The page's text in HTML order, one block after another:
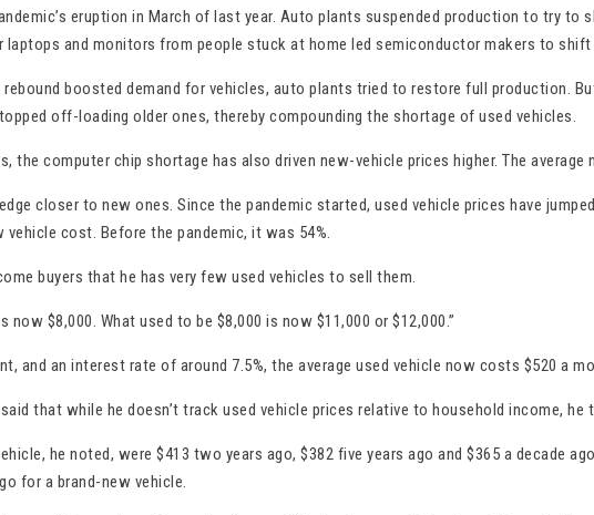
eruption in March of last year. Auto plants suspended production to try
laptops and monitors from people stuck at home led semiconductor makers to
boosted demand for vehicles, auto plants tried to restore full production.
off-loading older ones, thereby compounding the shortage of used vehicles.
the computer chip shortage has also driven new-vehicle prices higher. The
closer to new ones. Since the pandemic started, used vehicle prices have
cost. Before the pandemic, it was 54%.
buyers that he has very few used vehicles to sell them.
now $8,000. What used to be $8,000 is now $11,000 or $12,000.”
and an interest rate of around 7.5%, the average used vehicle now costs $520 a
said that while he doesn’t track used vehicle prices relative to household income,
he noted, were $413 two years ago, $382 five years ago and $365 a decade
for a brand-new vehicle.